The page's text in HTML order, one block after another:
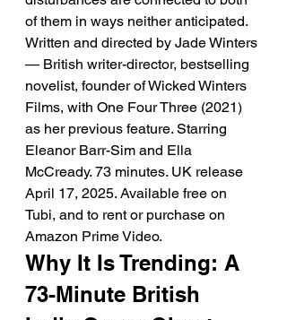
of them in ways neither anticipated.
Written and directed by Jade Winters
— British writer-director, bestselling
novelist, founder of Wicked Winters
Films, with One Four Three (2021)
as her previous feature. Starring
Eleanor Barr-Sim and Ella
McCready. 73 minutes. UK release
April 17, 2025. Available free on
Tubi, and to rent or purchase on
Amazon Prime Video.
Why It Is Trending: A
73-Minute British